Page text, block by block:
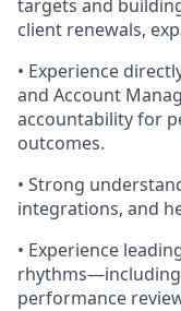
targets and
client renewals,
• Experience
and Account
accountability for
outcomes.
• Strong
integrations, and
• Experience
rhythms—including
performance